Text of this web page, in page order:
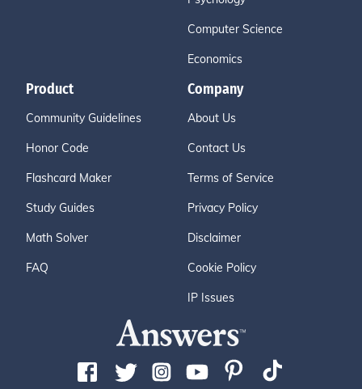
Computer Science
Economics
Product
Community Guidelines
Honor Code
Flashcard Maker
Study Guides
Math Solver
FAQ
Company
About Us
Contact Us
Terms of Service
Privacy Policy
Disclaimer
Cookie Policy
IP Issues